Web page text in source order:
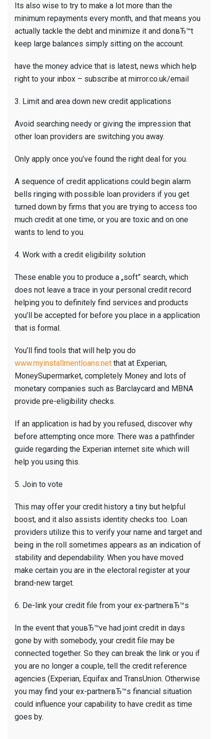
Its also wise to try to make a lot more than the
minimum repayments every month, and that means you
actually tackle the debt and minimize it and donвЂ™t
keep large balances simply sitting on the account.
have the money advice that is latest, news which help
right to your inbox – subscribe at mirror.co.uk/email
3. Limit and area down new credit applications
Avoid searching needy or giving the impression that
other loan providers are switching you away.
Only apply once you’ve found the right deal for you.
A sequence of credit applications could begin alarm
bells ringing with possible loan providers if you get
turned down by firms that you are trying to access too
much credit at one time, or you are toxic and on one
wants to lend to you.
4. Work with a credit eligibility solution
These enable you to produce a „soft” search, which
does not leave a trace in your personal credit record
helping you to definitely find services and products
you’ll be accepted for before you place in a application
that is formal.
You’ll find tools that will help you do
www.myinstallmentloans.net that at Experian,
MoneySupermarket, completely Money and lots of
monetary companies such as Barclaycard and MBNA
provide pre-eligibility checks.
If an application is had by you refused, discover why
before attempting once more. There was a pathfinder
guide regarding the Experian internet site which will
help you using this.
5. Join to vote
This may offer your credit history a tiny but helpful
boost, and it also assists identity checks too. Loan
providers utilize this to verify your name and target and
being in the roll sometimes appears as an indication of
stability and dependability. When you have moved
make certain you are in the electoral register at your
brand-new target.
6. De-link your credit file from your ex-partnerвЂ™s
In the event that youвЂ™ve had joint credit in days
gone by with somebody, your credit file may be
connected together. So they can break the link or you if
you are no longer a couple, tell the credit reference
agencies (Experian, Equifax and TransUnion. Otherwise
you may find your ex-partnerвЂ™s financial situation
could influence your capability to have credit as time
goes by.